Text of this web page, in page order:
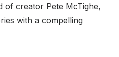
of creator Pete McTighe,
with a compelling